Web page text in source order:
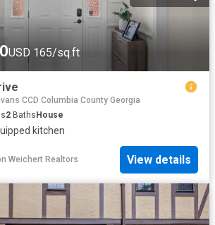
USD 165/sq.ft
CCD Columbia County Georgia
2 Baths House
kitchen
Weichert Realtors View details